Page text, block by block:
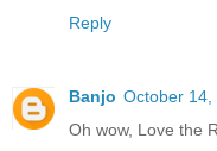
Reply
Banjo October 14,
Oh wow, Love the